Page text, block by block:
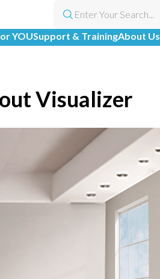
YOUSupport & TrainingAbout Us
Visualizer